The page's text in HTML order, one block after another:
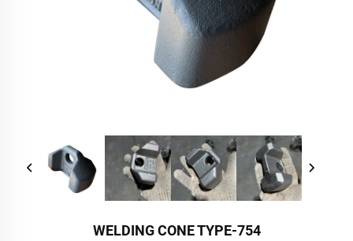
WELDING CONE TYPE-754